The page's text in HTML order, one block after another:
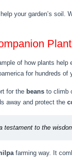
your garden’s soil.
of how plants help
for hundreds
for the beans to climb
away and protect the
testament to the
farming way. It